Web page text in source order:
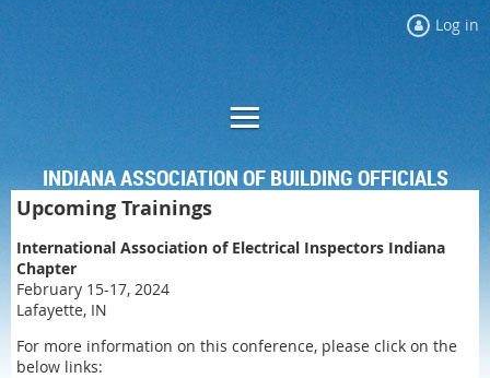
Log in
INDIANA ASSOCIATION OF BUILDING OFFICIALS
Upcoming Trainings
International Association of Electrical Inspectors Indiana
Chapter
February 15-17, 2024
Lafayette, IN
For more information on this conference, please click on the
below links: